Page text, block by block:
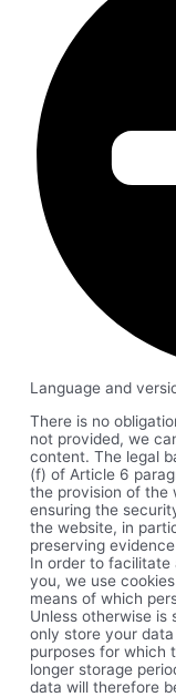
Language and
There is no
not provided, we
content. The legal
(f) of Article 6
the provision of the
ensuring the
the website, in
preserving
In order to facilitate
you, we use
means of which
Unless otherwise is
only store your
purposes for which
longer storage
data will therefore